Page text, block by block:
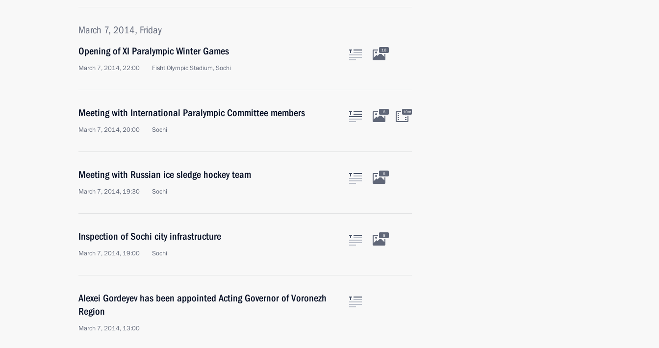
March 7, 2014, Friday
Opening of XI Paralympic Winter Games
March 7, 2014, 22:00 Fisht Olympic Stadium, Sochi
16
Meeting with International Paralympic Committee members
March 7, 2014, 20:00 Sochi
6 10m
Meeting with Russian ice sledge hockey team
March 7, 2014, 19:30 Sochi
6
Inspection of Sochi city infrastructure
March 7, 2014, 19:00 Sochi
8
Alexei Gordeyev has been appointed Acting Governor of Voronezh
Region
March 7, 2014, 13:00